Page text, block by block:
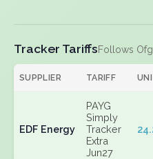
Tracker TariffsFollows
SUPPLIER TARIFF
EDF Energy
PAYG
Simply
Tracker
Extra
Jun27